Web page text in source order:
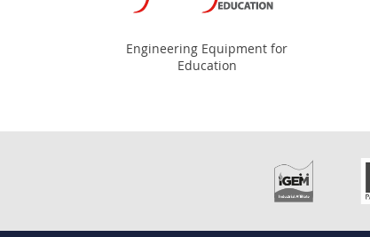
Engineering Equipment for
Education